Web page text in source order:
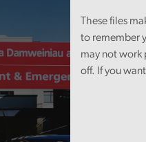
These files
to remember
may not
off. If you